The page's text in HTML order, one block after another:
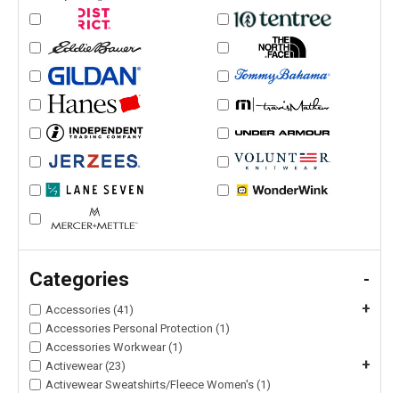
Categories -
Accessories (41) +
Accessories Personal Protection (1)
Accessories Workwear (1)
Activewear (23)
+
Activewear Sweatshirts/Fleece Women's (1)